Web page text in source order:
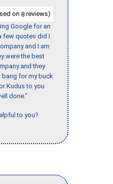
on 8 reviews)
Google for an
few quotes did I
and I am
were the best
and they
bang for my buck
Kudus to you
done."
to you?